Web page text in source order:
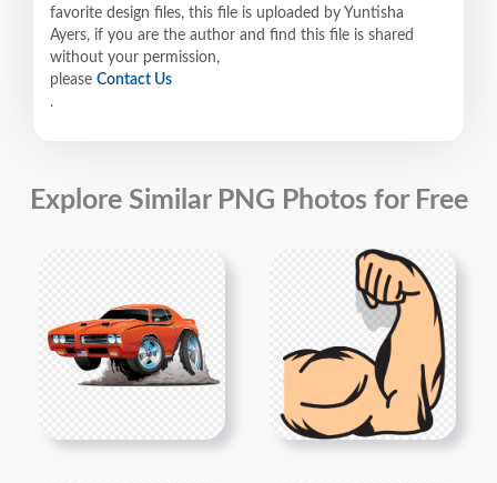
favorite design files, this file is uploaded by Yuntisha
Ayers, if you are the author and find this file is shared
without your permission,
please Contact Us
.
Explore Similar PNG Photos for Free